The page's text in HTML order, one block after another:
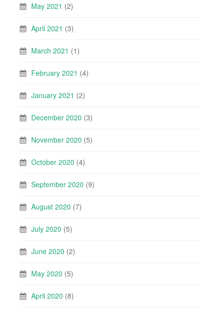
May 2021 (2)
April 2021 (3)
March 2021 (1)
February 2021 (4)
January 2021 (2)
December 2020 (3)
November 2020 (5)
October 2020 (4)
September 2020 (9)
August 2020 (7)
July 2020 (5)
June 2020 (2)
May 2020 (5)
April 2020 (8)